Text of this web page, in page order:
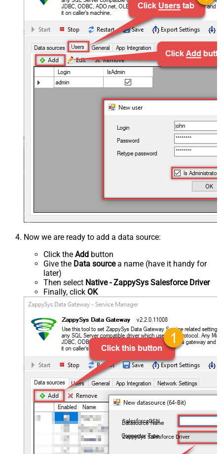
Now we are ready to add a data source:
Click the Add button
Give the Data sourcea name (have it handy for
later)
Then select Native - ZappySys Salesforce Driver
Finally, click OK
SalesforceDSN
ZappySys Salesforce Driver